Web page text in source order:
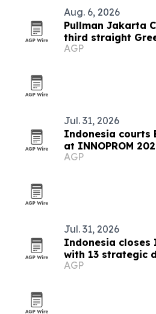
Aug. 6, 2026
Pullman Jakarta
third straight
certification
AGP
Jul. 31, 2026
Indonesia courts
at INNOPROM
AGP
Jul. 31, 2026
Indonesia closes
with 13 strategic
AGP